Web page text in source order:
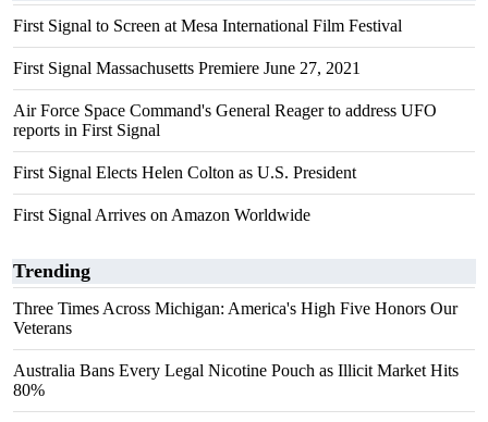
First Signal to Screen at Mesa International Film Festival
First Signal Massachusetts Premiere June 27, 2021
Air Force Space Command's General Reager to address UFO
reports in First Signal
First Signal Elects Helen Colton as U.S. President
First Signal Arrives on Amazon Worldwide
Trending
Three Times Across Michigan: America's High Five Honors Our
Veterans
Australia Bans Every Legal Nicotine Pouch as Illicit Market Hits
80%